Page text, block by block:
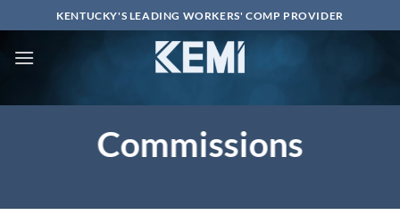
to
content
KENTUCKY'S LEADING WORKERS' COMP PROVIDER
Commissions